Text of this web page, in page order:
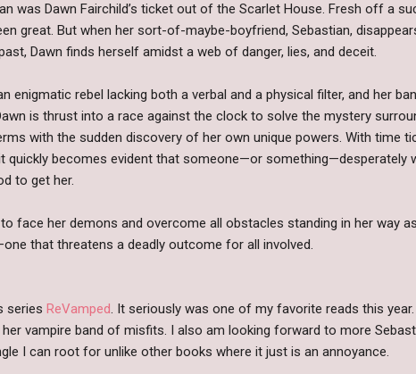
was Dawn Fairchild’s ticket out of the Scarlet House. Fresh off a
great. But when her sort-of-maybe-boyfriend, Sebastian,
Dawn finds herself amidst a web of danger, lies, and deceit.
enigmatic rebel lacking both a verbal and a physical filter, and her
is thrust into a race against the clock to solve the mystery
with the sudden discovery of her own unique powers. With time
it quickly becomes evident that someone—or something—desperately
to get her.
face her demons and overcome all obstacles standing in her way
that threatens a deadly outcome for all involved.
series ReVamped . It seriously was one of my favorite reads this
vampire band of misfits. I also am looking forward to more
I can root for unlike other books where it just is an annoyance.